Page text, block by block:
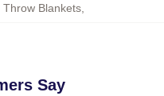
Throw Blankets,
Say